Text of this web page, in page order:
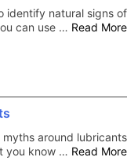
identify natural signs of
can use … Read More
around lubricants
you know … Read More